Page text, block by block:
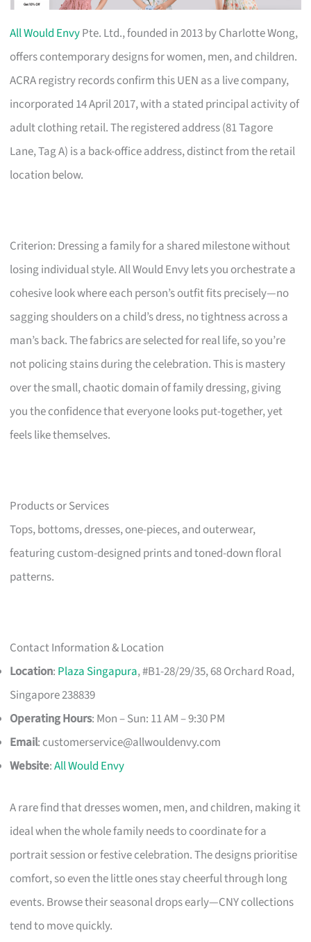
All Would EnvyPte. Ltd., founded in 2013 by Charlotte Wong,
offers contemporary designs for women, men, and children.
ACRA registry records confirm this UEN as a live company,
incorporated 14 April 2017, with a stated principal activity of
adult clothing retail. The registered address (81 Tagore
Lane, Tag A) is a back-office address, distinct from the retail
location below.
Criterion: Dressing a family for a shared milestone without
losing individual style. All Would Envy lets you orchestrate a
cohesive look where each person’s outfit fits precisely—no
sagging shoulders on a child’s dress, no tightness across a
man’s back. The fabrics are selected for real life, so you’re
not policing stains during the celebration. This is mastery
over the small, chaotic domain of family dressing, giving
you the confidence that everyone looks put-together, yet
feels like themselves.
Products or Services
Tops, bottoms, dresses, one-pieces, and outerwear,
featuring custom-designed prints and toned-down floral
patterns.
Contact Information & Location
Location: Plaza Singapura, #B1-28/29/35, 68 Orchard Road,
Singapore 238839
Operating Hours: Mon – Sun: 11 AM – 9:30 PM
Email: customerservice@allwouldenvy.com
Website:All Would Envy
A rare find that dresses women, men, and children, making it
ideal when the whole family needs to coordinate for a
portrait session or festive celebration. The designs prioritise
comfort, so even the little ones stay cheerful through long
events. Browse their seasonal drops early—CNY collections
tend to move quickly.